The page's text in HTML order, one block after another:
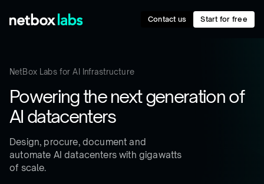
Contact us Start for free
NetBox Labs for AI Infrastructure
Powering the next generation of
AI datacenters
Design, procure, document and
automate AI datacenters with gigawatts
of scale.